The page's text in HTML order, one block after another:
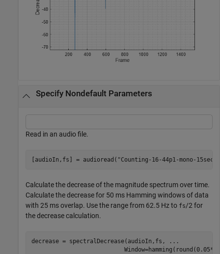
Specify Nondefault Parameters
Read in an audio file.
[audioIn,fs] = audioread( "Counting-16-44p1-mono-
Calculate the decrease of the magnitude spectrum over time.
Calculate the decrease for 50 ms Hamming windows of data
with 25 ms overlap. Use the range from 62.5 Hz to fs/2 for
the decrease calculation.
decrease = spectralDecrease(audioIn,fs,
...